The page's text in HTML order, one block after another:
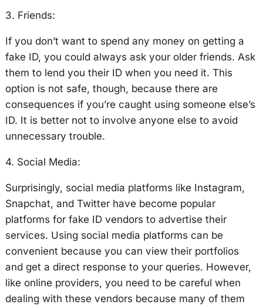
3. Friends:
If you don’t want to spend any money on getting a
fake ID, you could always ask your older friends. Ask
them to lend you their ID when you need it. This
option is not safe, though, because there are
consequences if you’re caught using someone else’s
ID. It is better not to involve anyone else to avoid
unnecessary trouble.
4. Social Media:
Surprisingly, social media platforms like Instagram,
Snapchat, and Twitter have become popular
platforms for fake ID vendors to advertise their
services. Using social media platforms can be
convenient because you can view their portfolios
and get a direct response to your queries. However,
like online providers, you need to be careful when
dealing with these vendors because many of them